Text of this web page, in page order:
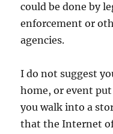
could be done by
enforcement or
agencies.
I do not suggest
home, or event
you walk into a
that the Internet